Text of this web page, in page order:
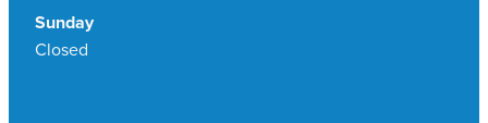
Sunday
Closed